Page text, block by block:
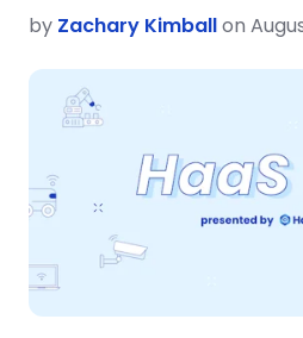
by Zachary Kimballon